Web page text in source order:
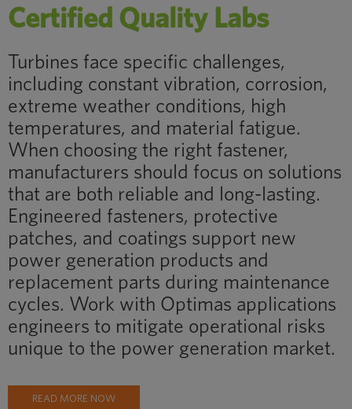
Certified Quality Labs
Turbines face specific challenges,
including constant vibration, corrosion,
extreme weather conditions, high
temperatures, and material fatigue.
When choosing the right fastener,
manufacturers should focus on solutions
that are both reliable and long-lasting.
Engineered fasteners, protective
patches, and coatings support new
power generation products and
replacement parts during maintenance
cycles. Work with Optimas applications
engineers to mitigate operational risks
unique to the power generation market.
READ MORE NOW